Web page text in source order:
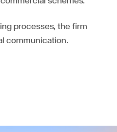
processes, the firm
communication.